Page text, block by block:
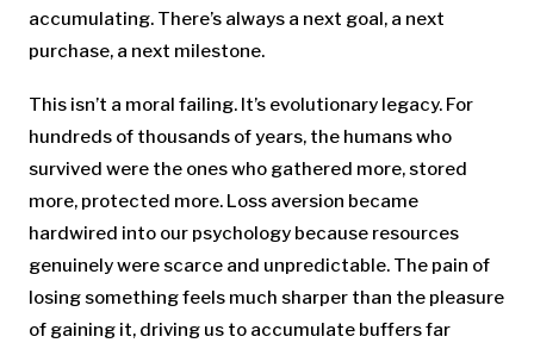
accumulating. There’s always a next goal, a next
purchase, a next milestone.
This isn’t a moral failing. It’s evolutionary legacy. For
hundreds of thousands of years, the humans who
survived were the ones who gathered more, stored
more, protected more. Loss aversion became
hardwired into our psychology because resources
genuinely were scarce and unpredictable. The pain of
losing something feels much sharper than the pleasure
of gaining it, driving us to accumulate buffers far